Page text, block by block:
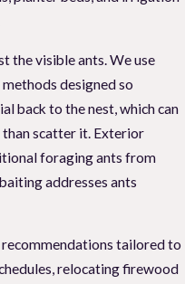
the visible ants. We use
designed so
back to the nest, which can
scatter it. Exterior
foraging ants from
addresses ants
tailored to
relocating firewood